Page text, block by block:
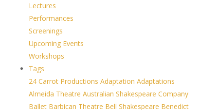
Lectures
Performances
Screenings
Upcoming Events
Workshops
Tags
24 Carrot Productions Adaptation Adaptations
Almeida Theatre Australian Shakespeare Company
Ballet Barbican Theatre Bell Shakespeare Benedict